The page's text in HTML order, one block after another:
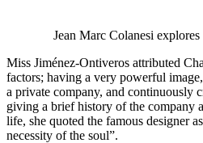
Jean Marc Colanesi
Miss Jiménez-Ontiveros attributed
factors; having a very powerful
a private company, and continuously
giving a brief history of the company
life, she quoted the famous designer
necessity of the soul”.